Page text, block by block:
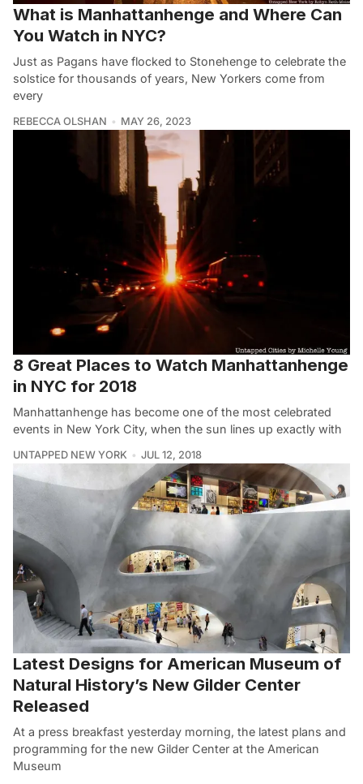
What is Manhattanhenge and Where Can
You Watch in NYC?
Just as Pagans have flocked to Stonehenge to celebrate the
solstice for thousands of years, New Yorkers come from
every
REBECCA OLSHAN MAY 26, 2023
8 Great Places to Watch Manhattanhenge
in NYC for 2018
Manhattanhenge has become one of the most celebrated
events in New York City, when the sun lines up exactly with
UNTAPPED NEW YORK JUL 12, 2018
Latest Designs for American Museum of
Natural History’s New Gilder Center
Released
At a press breakfast yesterday morning, the latest plans and
programming for the new Gilder Center at the American
Museum